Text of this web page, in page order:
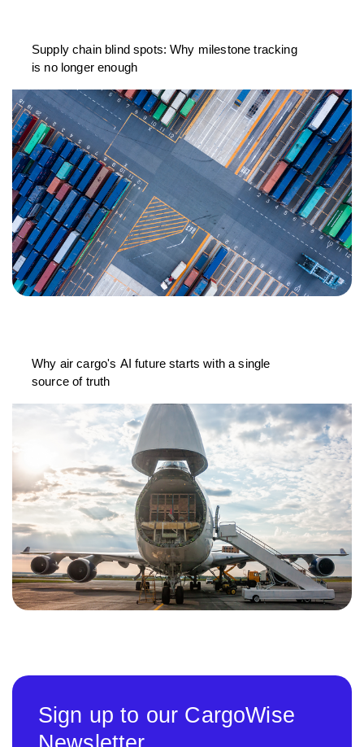
Supply chain blind spots: Why milestone tracking
is no longer enough
Why air cargo's AI future starts with a single
source of truth
Sign up to our CargoWise